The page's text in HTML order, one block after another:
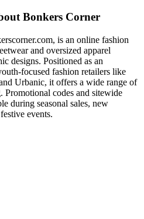
Bonkers Corner
is an online fashion
and oversized apparel
designs. Positioned as an
focused fashion retailers like
Urbanic, it offers a wide range of
Promotional codes and sitewide
during seasonal sales, new
events.